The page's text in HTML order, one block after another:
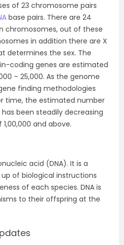
of 23 chromosome pairs
base pairs. There are 24
chromosomes, out of these
in addition there are X
determines the sex. The
coding genes are estimated
– 25,000. As the genome
finding methodologies
time, the estimated number
been steadily decreasing
and above.
acid (DNA). It is a
of biological instructions
of each species. DNA is
to their offspring at the